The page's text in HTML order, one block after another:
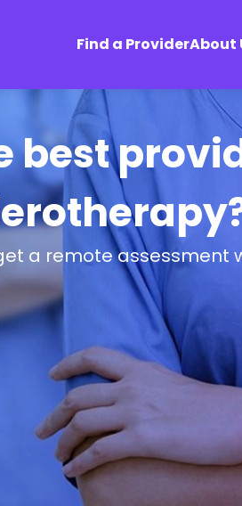
Find a ProviderAbout
best
a remote assessment